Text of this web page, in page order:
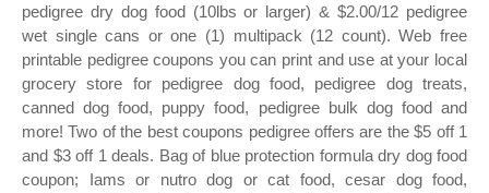
pedigree dry dog food (10lbs or larger) & $2.00/12 pedigree
wet single cans or one (1) multipack (12 count). Web free
printable pedigree coupons you can print and use at your local
grocery store for pedigree dog food, pedigree dog treats,
canned dog food, puppy food, pedigree bulk dog food and
more! Two of the best coupons pedigree offers are the $5 off 1
and $3 off 1 deals. Bag of blue protection formula dry dog food
coupon; Iams or nutro dog or cat food, cesar dog food,